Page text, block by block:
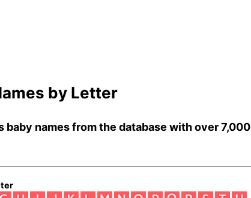
by Letter
baby names from the database with over 7,000